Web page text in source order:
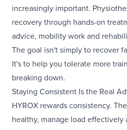
increasingly important.
recovery through hands-on
advice, mobility work and
The goal isn't simply to recover
It's to help you tolerate more
breaking down.
Staying Consistent Is the Real
HYROX rewards consistency.
healthy, manage load effectively